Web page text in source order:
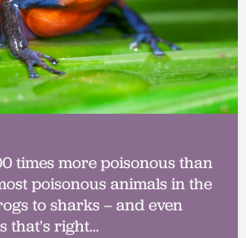
times more poisonous than
poisonous animals in the
to sharks – and even
that's right...